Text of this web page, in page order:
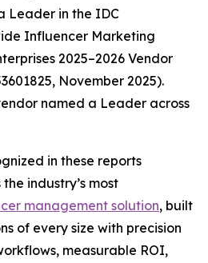
Leader in the IDC
Influencer Marketing
2025–2026 Vendor
November 2025).
named a Leader across
in these reports
industry’s most
management solution, built
of every size with precision
measurable ROI,